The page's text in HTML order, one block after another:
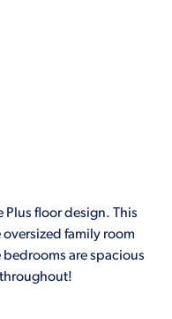
Plus floor design. This
family room
are spacious